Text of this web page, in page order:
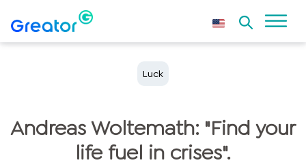
Luck
Andreas Woltemath: "Find your
life fuel in crises".